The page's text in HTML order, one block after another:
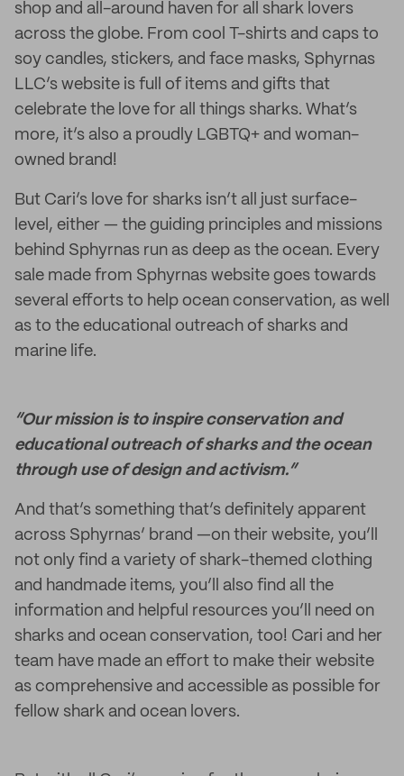
shop and all-around haven for all shark lovers
across the globe. From cool T-shirts and caps to
soy candles, stickers, and face masks, Sphyrnas
LLC’s website is full of items and gifts that
celebrate the love for all things sharks. What’s
more, it’s also a proudly LGBTQ+ and woman-
owned brand!
But Cari’s love for sharks isn’t all just surface-
level, either — the guiding principles and missions
behind Sphyrnas run as deep as the ocean. Every
sale made from Sphyrnas website goes towards
several efforts to help ocean conservation, as well
as to the educational outreach of sharks and
marine life.
“Our mission is to inspire conservation and
educational outreach of sharks and the ocean
through use of design and activism.”
And that’s something that’s definitely apparent
across Sphyrnas’ brand —on their website, you’ll
not only find a variety of shark-themed clothing
and handmade items, you’ll also find all the
information and helpful resources you’ll need on
sharks and ocean conservation, too! Cari and her
team have made an effort to make their website
as comprehensive and accessible as possible for
fellow shark and ocean lovers.